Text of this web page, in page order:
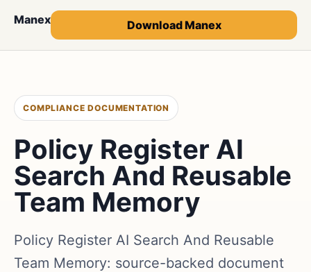
Manex Download Manex
COMPLIANCE DOCUMENTATION
Policy Register AI
Search And Reusable
Team Memory
Policy Register AI Search And Reusable
Team Memory: source-backed document